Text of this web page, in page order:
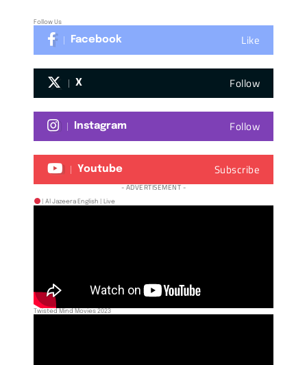
Follow Us
Facebook Like
X Follow
Instagram Follow
Youtube Subscribe
- ADVERTISEMENT -
| Al Jazeera English | Live
Twisted Mind Movies 2023